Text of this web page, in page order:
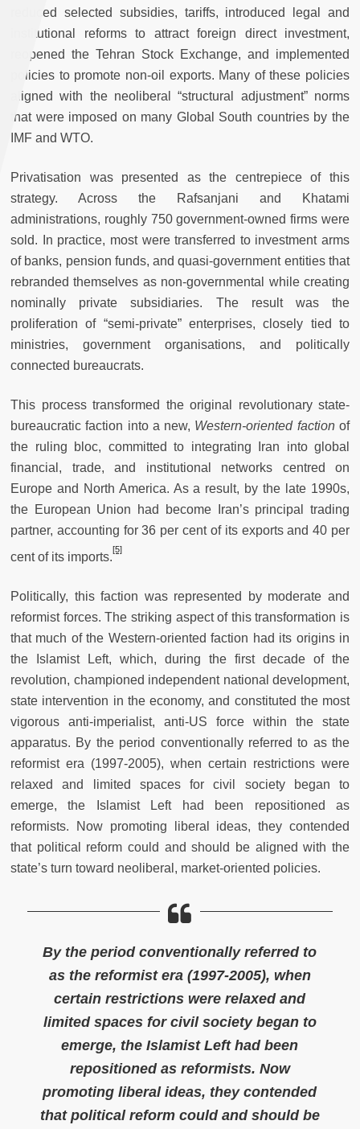
reduced selected subsidies, tariffs, introduced legal and
institutional reforms to attract foreign direct investment,
reopened the Tehran Stock Exchange, and implemented
policies to promote non-oil exports. Many of these policies
aligned with the neoliberal “structural adjustment” norms
that were imposed on many Global South countries by the
IMF and WTO.
Privatisation was presented as the centrepiece of this
strategy. Across the Rafsanjani and Khatami
administrations, roughly 750 government-owned firms were
sold. In practice, most were transferred to investment arms
of banks, pension funds, and quasi-government entities that
rebranded themselves as non-governmental while creating
nominally private subsidiaries. The result was the
proliferation of “semi-private” enterprises, closely tied to
ministries, government organisations, and politically
connected bureaucrats.
This process transformed the original revolutionary state-
bureaucratic faction into a new, Western-oriented factionof
the ruling bloc, committed to integrating Iran into global
financial, trade, and institutional networks centred on
Europe and North America. As a result, by the late 1990s,
the European Union had become Iran’s principal trading
partner, accounting for 36 per cent of its exports and 40 per
cent of its imports.
[5]
Politically, this faction was represented by moderate and
reformist forces. The striking aspect of this transformation is
that much of the Western-oriented faction had its origins in
the Islamist Left, which, during the first decade of the
revolution, championed independent national development,
state intervention in the economy, and constituted the most
vigorous anti-imperialist, anti-US force within the state
apparatus. By the period conventionally referred to as the
reformist era (1997-2005), when certain restrictions were
relaxed and limited spaces for civil society began to
emerge, the Islamist Left had been repositioned as
reformists. Now promoting liberal ideas, they contended
that political reform could and should be aligned with the
state’s turn toward neoliberal, market-oriented policies.
By the period conventionally referred to
as the reformist era (1997-2005), when
certain restrictions were relaxed and
limited spaces for civil society began to
emerge, the Islamist Left had been
repositioned as reformists. Now
promoting liberal ideas, they contended
that political reform could and should be